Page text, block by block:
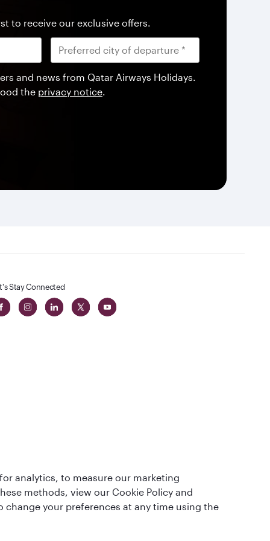
to receive our exclusive offers.
and news from Qatar Airways Holidays.
the privacy notice.
Stay Connected
analytics, to measure our marketing
methods, view our Cookie Policy and
change your preferences at any time using the